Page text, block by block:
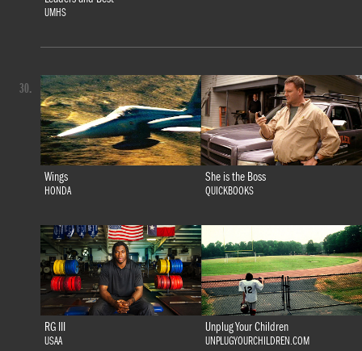
UMHS
Wings
HONDA
She is the Boss
QUICKBOOKS
RG III
USAA
Unplug Your Children
UNPLUGYOURCHILDREN.COM
30.